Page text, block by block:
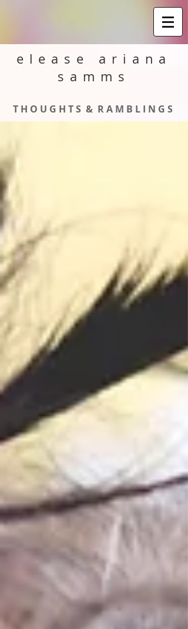
elease ariana
samms
T H O U G H T S & R A M B L I N G S